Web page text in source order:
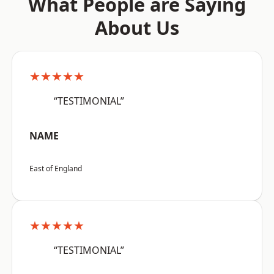
About Us
★★★★★
“TESTIMONIAL”
NAME
East of England
★★★★★
“TESTIMONIAL”